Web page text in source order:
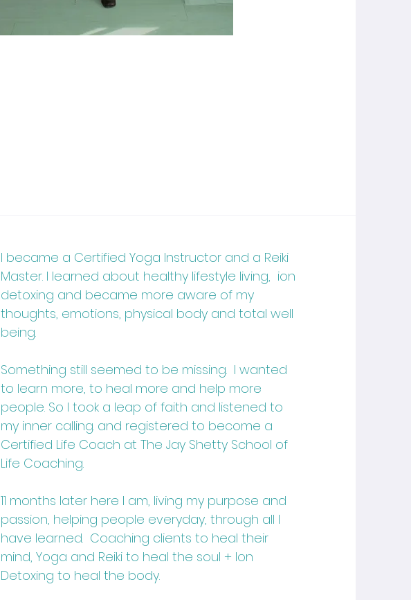
I became a Certified Yoga Instructor and a Reiki
Master. I learned about healthy lifestyle living, ion
detoxing and became more aware of my
thoughts, emotions, physical body and total well
being.
Something still seemed to be missing. I wanted
to learn more, to heal more and help more
people. So I took a leap of faith and listened to
my inner calling. and registered to become a
Certified Life Coach at The Jay Shetty School of
Life Coaching.
11 months later here I am, living my purpose and
passion, helping people everyday, through all I
have learned. Coaching clients to heal their
mind, Yoga and Reiki to heal the soul + Ion
Detoxing to heal the body.